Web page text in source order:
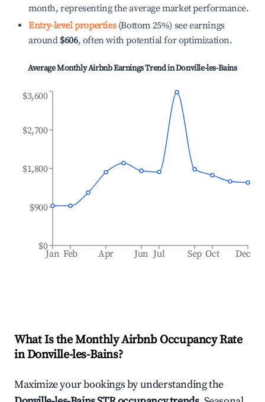
month, representing the average market performance.
Entry-level properties(Bottom 25%) see earnings
around $606, often with potential for optimization.
Average Monthly Airbnb Earnings Trend inDonville-les-Bains
Jan Feb Apr Jun Jul Sep Oct Dec
$0
$900
$1,800
$2,700
$3,600
What Is the Monthly Airbnb Occupancy Rate
inDonville-les-Bains?
Maximize your bookings by understanding the